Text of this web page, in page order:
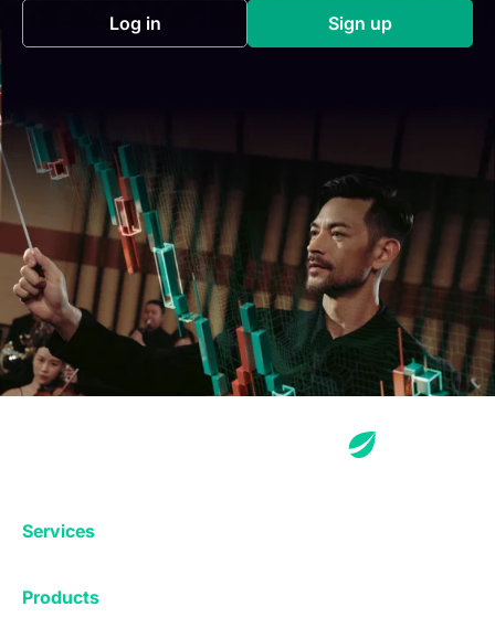
Log in(opens in a new tab) Sign up(opens in a
Services
Products